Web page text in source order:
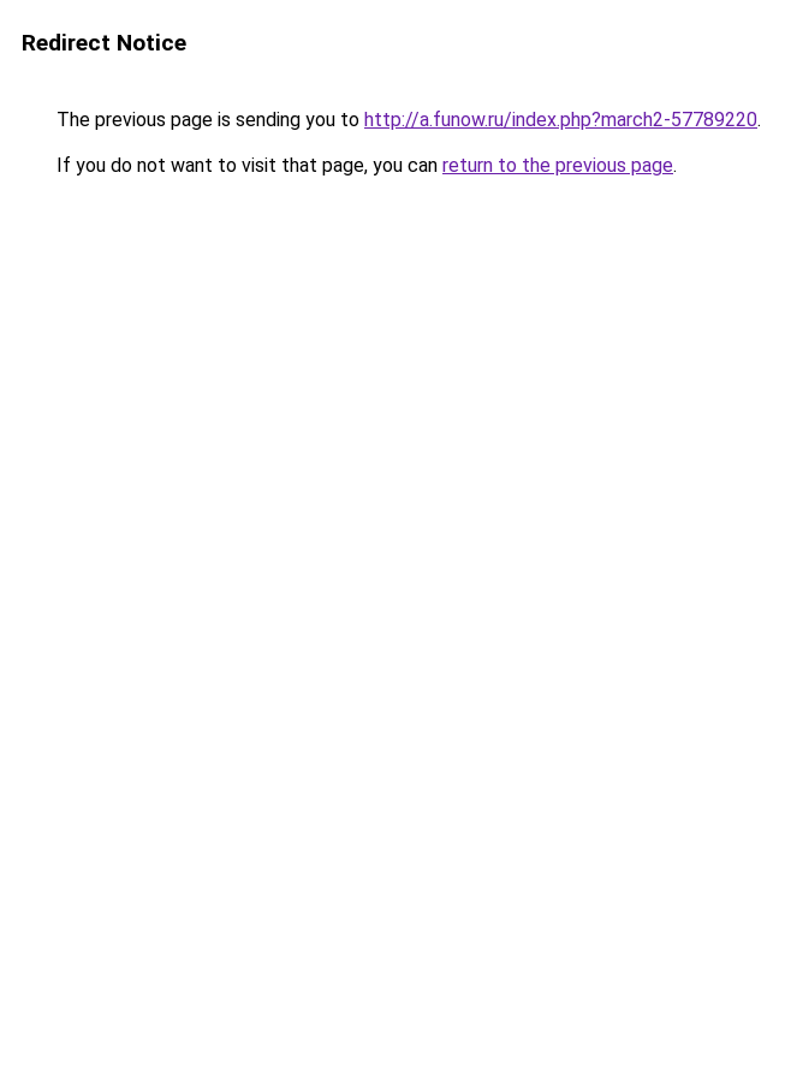
Redirect Notice
The previous page is sending you to http://a.funow.ru/index.php?march2-57789220.
If you do not want to visit that page, you can return to the previous page.